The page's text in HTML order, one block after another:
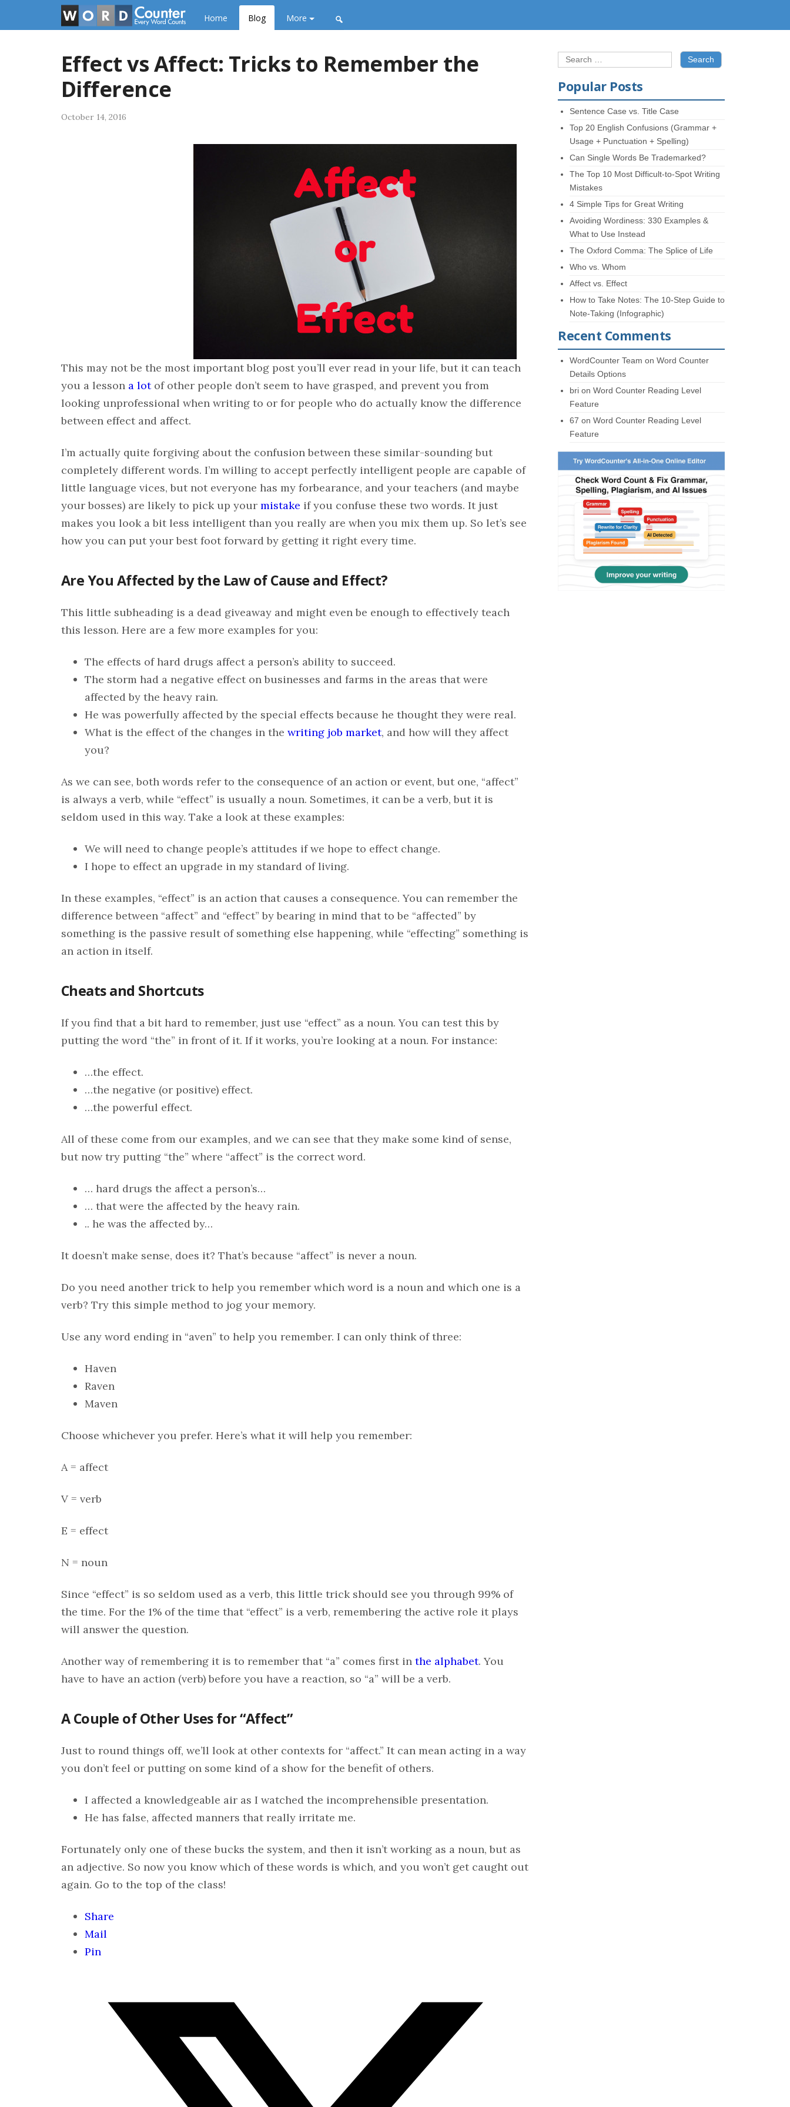
Home Blog More
Effect vs Affect: Tricks to Remember the
Difference
October 14, 2016
This may not be the most important blog post you’ll ever read in your life, but it can teach
you a lesson a lotof other people don’t seem to have grasped, and prevent you from
looking unprofessional when writing to or for people who do actually know the difference
between effect and affect.
I’m actually quite forgiving about the confusion between these similar-sounding but
completely different words. I’m willing to accept perfectly intelligent people are capable of
little language vices, but not everyone has my forbearance, and your teachers (and maybe
your bosses) are likely to pick up your mistake if you confuse these two words. It just
makes you look a bit less intelligent than you really are when you mix them up. So let’s see
how you can put your best foot forward by getting it right every time.
Are You Affected by the Law of Cause and Effect?
This little subheading is a dead giveaway and might even be enough to effectively teach
this lesson. Here are a few more examples for you:
The effects of hard drugs affect a person’s ability to succeed.
The storm had a negative effect on businesses and farms in the areas that were
affected by the heavy rain.
He was powerfully affected by the special effects because he thought they were real.
What is the effect of the changes in the writing job market, and how will they affect
you?
As we can see, both words refer to the consequence of an action or event, but one, “affect”
is always a verb, while “effect” is usually a noun. Sometimes, it can be a verb, but it is
seldom used in this way. Take a look at these examples:
We will need to change people’s attitudes if we hope to effect change.
I hope to effect an upgrade in my standard of living.
In these examples, “effect” is an action that causes a consequence. You can remember the
difference between “affect” and “effect” by bearing in mind that to be “affected” by
something is the passive result of something else happening, while “effecting” something is
an action in itself.
Cheats and Shortcuts
If you find that a bit hard to remember, just use “effect” as a noun. You can test this by
putting the word “the” in front of it. If it works, you’re looking at a noun. For instance:
…the effect.
…the negative (or positive) effect.
…the powerful effect.
All of these come from our examples, and we can see that they make some kind of sense,
but now try putting “the” where “affect” is the correct word.
… hard drugs the affect a person’s…
… that were the affected by the heavy rain.
.. he was the affected by…
It doesn’t make sense, does it? That’s because “affect” is never a noun.
Do you need another trick to help you remember which word is a noun and which one is a
verb? Try this simple method to jog your memory.
Use any word ending in “aven” to help you remember. I can only think of three:
Haven
Raven
Maven
Choose whichever you prefer. Here’s what it will help you remember:
A = affect
V = verb
E = effect
N = noun
Since “effect” is so seldom used as a verb, this little trick should see you through 99% of
the time. For the 1% of the time that “effect” is a verb, remembering the active role it plays
will answer the question.
Another way of remembering it is to remember that “a” comes first in the alphabet. You
have to have an action (verb) before you have a reaction, so “a” will be a verb.
A Couple of Other Uses for “Affect”
Just to round things off, we’ll look at other contexts for “affect.” It can mean acting in a way
you don’t feel or putting on some kind of a show for the benefit of others.
I affected a knowledgeable air as I watched the incomprehensible presentation.
He has false, affected manners that really irritate me.
Fortunately only one of these bucks the system, and then it isn’t working as a noun, but as
an adjective. So now you know which of these words is which, and you won’t get caught out
again. Go to the top of the class!
Share
Mail
Pin
Search
Popular Posts
Sentence Case vs. Title Case
Top 20 English Confusions (Grammar +
Usage + Punctuation + Spelling)
Can Single Words Be Trademarked?
The Top 10 Most Difficult-to-Spot Writing
Mistakes
4 Simple Tips for Great Writing
Avoiding Wordiness: 330 Examples &
What to Use Instead
The Oxford Comma: The Splice of Life
Who vs. Whom
Affect vs. Effect
How to Take Notes: The 10-Step Guide to
Note-Taking (Infographic)
Recent Comments
WordCounter Team onWord Counter
Details Options
bri onWord Counter Reading Level
Feature
67 onWord Counter Reading Level
Feature